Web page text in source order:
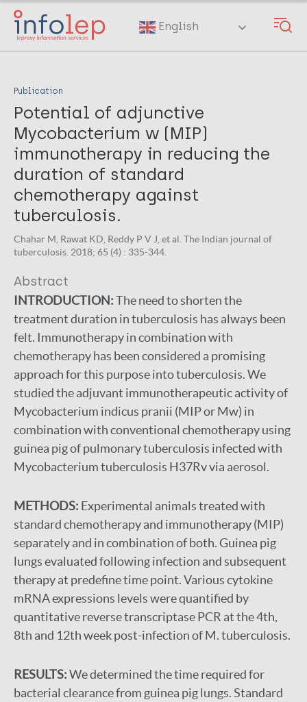
Skip
main
English
Publication
Potential of adjunctive
Mycobacterium w (MIP)
immunotherapy in reducing the
duration of standard
chemotherapy against
tuberculosis.
Chahar M, Rawat KD, Reddy P V J, et al. The Indian journal of
tuberculosis. 2018; 65 (4) : 335-344.
Abstract
INTRODUCTION:The need to shorten the
treatment duration in tuberculosis has always been
felt. Immunotherapy in combination with
chemotherapy has been considered a promising
approach for this purpose into tuberculosis. We
studied the adjuvant immunotherapeutic activity of
Mycobacterium indicus pranii (MIP or Mw) in
combination with conventional chemotherapy using
guinea pig of pulmonary tuberculosis infected with
Mycobacterium tuberculosis H37Rv via aerosol.
METHODS: Experimental animals treated with
standard chemotherapy and immunotherapy (MIP)
separately and in combination of both. Guinea pig
lungs evaluated following infection and subsequent
therapy at predefine time point. Various cytokine
mRNA expressions levels were quantified by
quantitative reverse transcriptase PCR at the 4th,
8th and 12th week post-infection of M. tuberculosis.
RESULTS:We determined the time required for
bacterial clearance from guinea pig lungs. Standard